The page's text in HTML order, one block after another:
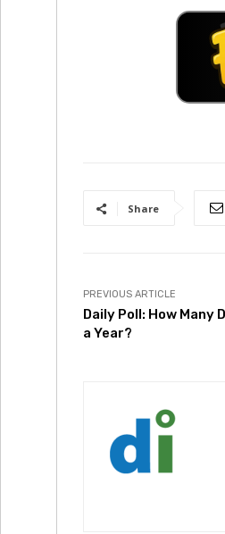
Share
PREVIOUS ARTICLE
Daily Poll: How Many
a Year?